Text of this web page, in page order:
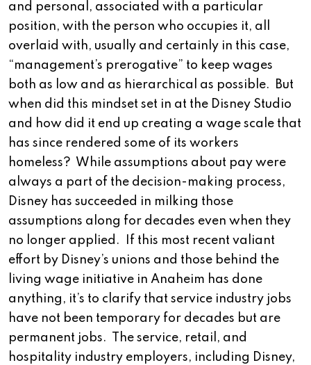
and personal, associated with a particular
position, with the person who occupies it, all
overlaid with, usually and certainly in this case,
“management’s prerogative” to keep wages
both as low and as hierarchical as possible. But
when did this mindset set in at the Disney Studio
and how did it end up creating a wage scale that
has since rendered some of its workers
homeless? While assumptions about pay were
always a part of the decision-making process,
Disney has succeeded in milking those
assumptions along for decades even when they
no longer applied. If this most recent valiant
effort by Disney’s unions and those behind the
living wage initiative in Anaheim has done
anything, it’s to clarify that service industry jobs
have not been temporary for decades but are
permanent jobs. The service, retail, and
hospitality industry employers, including Disney,